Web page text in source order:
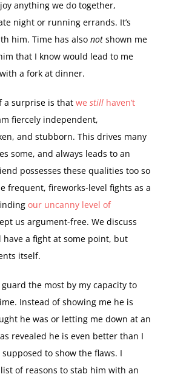
anything we do together,
night or running errands. It’s
him. Time has also not shown me
that I know would lead to me
a fork at dinner.
a surprise is that we still haven’t
fiercely independent,
and stubborn. This drives many
some, and always leads to an
possesses these qualities too so
frequent, fireworks-level fights as a
our uncanny level of
us argument-free. We discuss
a fight at some point, but
itself.
the most by my capacity to
Instead of showing me he is
he was or letting me down at an
revealed he is even better than I
to show the flaws. I
of reasons to stab him with an